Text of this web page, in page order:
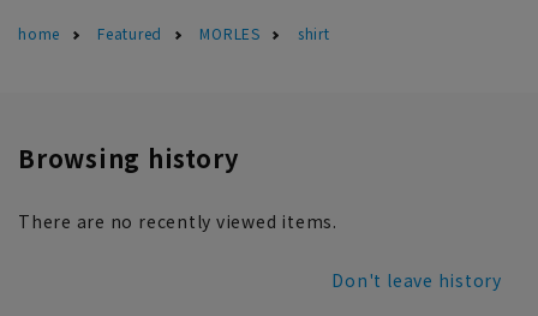
home Featured MORLES shirt
Browsing history
There are no recently viewed items.
Don't leave history